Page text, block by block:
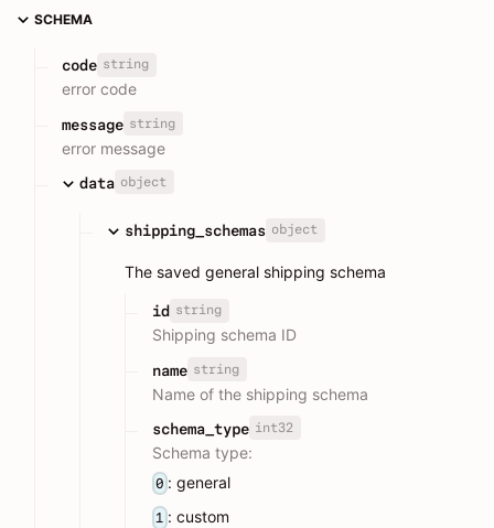
SCHEMA
code string
error code
message string
error message
data object
shipping_schemas object
The saved general shipping schema
id string
Shipping schema ID
name string
Name of the shipping schema
schema_type int32
Schema type:
0 : general
1 : custom